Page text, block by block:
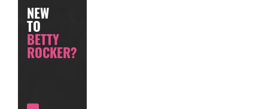
NEW
TO
BETTY
ROCKER?